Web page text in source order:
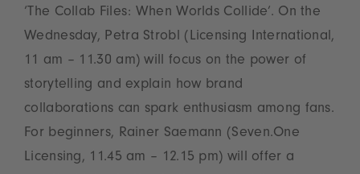
‘The Collab Files: When Worlds Collide’. On the
Wednesday, Petra Strobl (Licensing International,
11 am – 11.30 am) will focus on the power of
storytelling and explain how brand
collaborations can spark enthusiasm among fans.
For beginners, Rainer Saemann (Seven.One
Licensing, 11.45 am – 12.15 pm) will offer a